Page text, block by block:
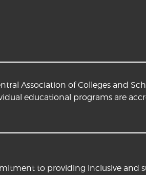
Association of Colleges and
educational programs are
to providing inclusive and